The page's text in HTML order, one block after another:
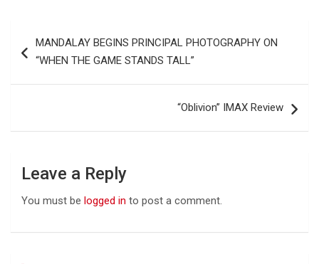
navigation
MANDALAY BEGINS PRINCIPAL PHOTOGRAPHY ON
“WHEN THE GAME STANDS TALL”
“Oblivion” IMAX Review
Leave a Reply
You must be logged in to post a comment.